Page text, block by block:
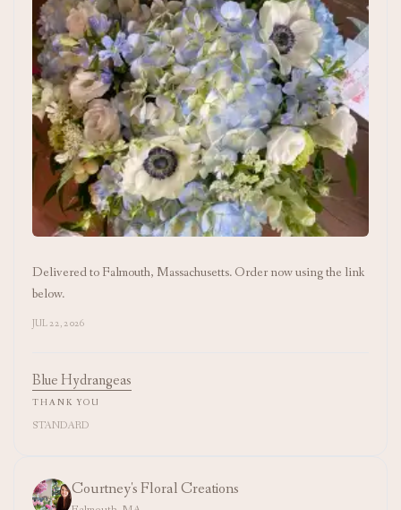
Delivered to Falmouth, Massachusetts. Order now using the link
below.
JUL 22, 2026
Blue Hydrangeas
THANK YOU
STANDARD
Courtney's Floral Creations